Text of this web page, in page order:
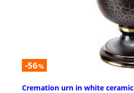
-56%
Cremation urn in white ceramic